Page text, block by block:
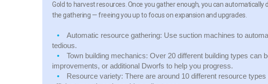
Gold to harvest resources. Once you gather enough, you can
the gathering — freeing you up to focus on expansion and upgrades.
Automatic resource gathering: Use suction machines to
tedious.
Town building mechanics: Over 20 different building types can
improvements, or additional Dworfs to help you progress.
Resource variety: There are around 10 different resource